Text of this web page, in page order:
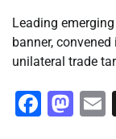
Leading
banner,
unilateral trade